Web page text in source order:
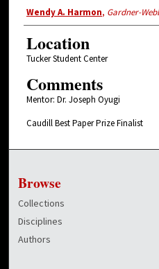
Presenter
Wendy A. Harmon, Gardner-
Location
Tucker Student Center
Comments
Mentor: Dr. Joseph Oyugi
Caudill Best Paper Prize Finalist
Browse
Collections
Disciplines
Authors